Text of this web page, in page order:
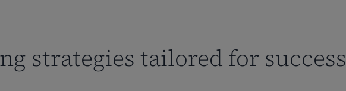
strategies tailored for success